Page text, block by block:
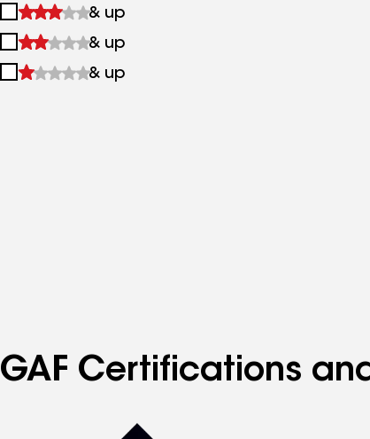
&
up
2
&
up
& up
3
&
& up
4
& up
GAF Certifications